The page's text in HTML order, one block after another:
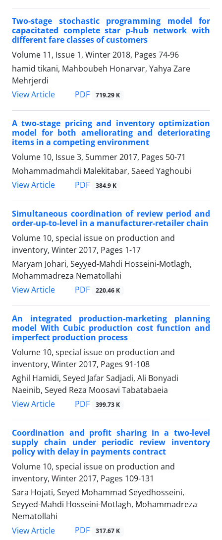
Two-stage stochastic programming model for
capacitated complete star p-hub network with
different fare classes of customers
Volume 11, Issue 1, Winter 2018, Pages 74-96
hamid tikani, Mahboubeh Honarvar, Yahya Zare
Mehrjerdi
View Article
PDF 719.29 K
A two-stage pricing and inventory optimization
model for both ameliorating and deteriorating
items in a competing environment
Volume 10, Issue 3, Summer 2017, Pages 50-71
Mohammadmahdi Malekitabar, Saeed Yaghoubi
View Article
PDF 384.9 K
Simultaneous coordination of review period and
order-up-to-level in a manufacturer-retailer chain
Volume 10, special issue on production and
inventory, Winter 2017, Pages 1-17
Maryam Johari, Seyyed-Mahdi Hosseini-Motlagh,
Mohammadreza Nematollahi
View Article
PDF 220.46 K
An integrated production-marketing planning
model With Cubic production cost function and
imperfect production process
Volume 10, special issue on production and
inventory, Winter 2017, Pages 91-108
َAghil Hamidi, Seyed Jafar Sadjadi, Ali Bonyadi
Naeinib, Seyed Reza Moosavi Tabatabaeia
View Article
PDF 399.73 K
Coordination and profit sharing in a two-level
supply chain under periodic review inventory
policy with delay in payments contract
Volume 10, special issue on production and
inventory, Winter 2017, Pages 109-131
Sara Hojati, Seyed Mohammad Seyedhosseini,
Seyyed-Mahdi Hosseini-Motlagh, Mohammadreza
Nematollahi
View Article
PDF 317.67 K